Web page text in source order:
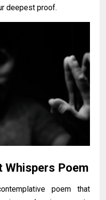
deepest proof.
Whispers Poem
poem that